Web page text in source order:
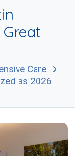
Care
as 2026